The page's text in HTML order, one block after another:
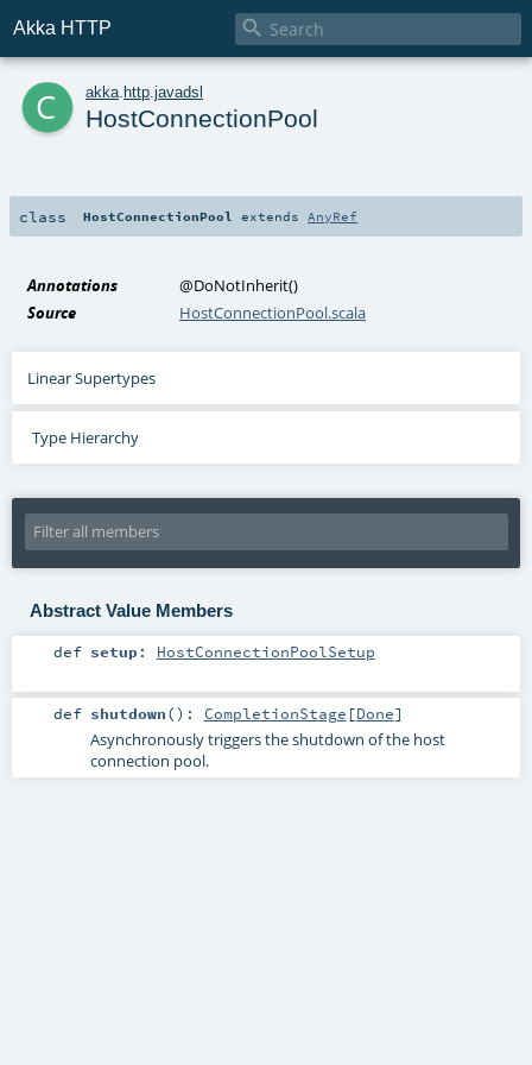
Akka HTTP 
c akka http javadsl
HostConnectionPool
class HostConnectionPool extends AnyRef
Annotations @DoNotInherit()
Source
HostConnectionPool.scala
Linear Supertypes
Type Hierarchy
Abstract Value Members
def setup: HostConnectionPoolSetup
def shutdown() : CompletionStage [Done]
Asynchronously triggers the shutdown of the host
connection pool.